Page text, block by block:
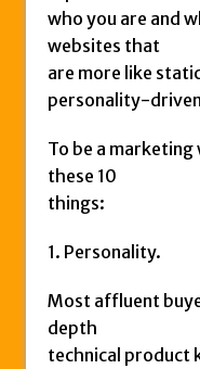
who you are and
websites that
are more like
personality-
To be a
these 10
things:
1. Personality.
Most affluent
depth
technical product